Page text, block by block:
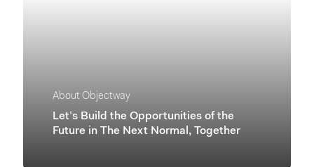
About Objectway
Let’s Build the Opportunities of the
Future in The Next Normal, Together